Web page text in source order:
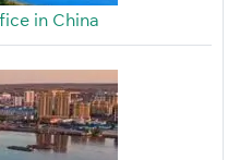
in China